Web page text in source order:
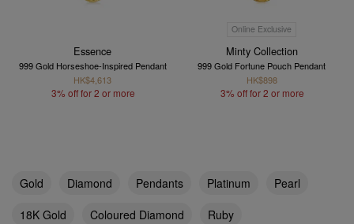
Essence
999 Gold Horseshoe-Inspired Pendant
HK$4,613
3% off for 2 or more
Online Exclusive
Minty Collection
999 Gold Fortune Pouch Pendant
HK$898
3% off for 2 or more
Gold Diamond Pendants Platinum
Pearl
18K Gold
Coloured Diamond Ruby